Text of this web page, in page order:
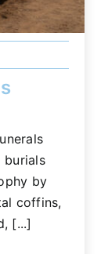
burials
by
coffins,
[...]